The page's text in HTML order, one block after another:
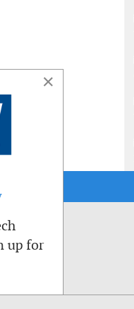
×
up for